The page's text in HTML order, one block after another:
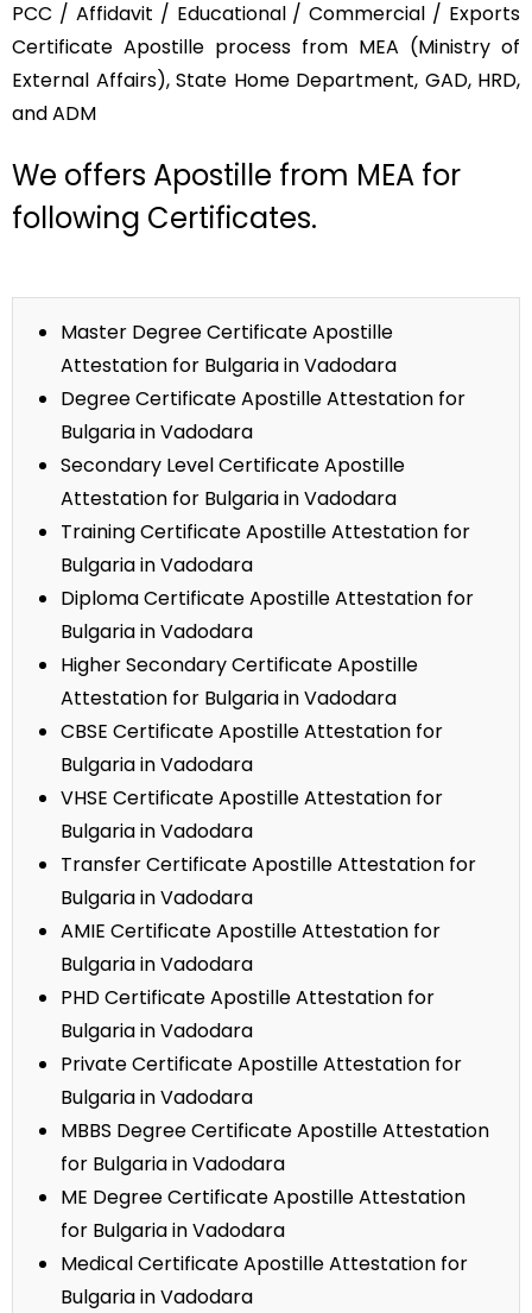
PCC / Affidavit / Educational / Commercial / Exports
Certificate Apostille process from MEA (Ministry of
External Affairs), State Home Department, GAD, HRD,
and ADM
We offers Apostille from MEA for
following Certificates.
Master Degree Certificate Apostille
Attestation for Bulgaria in Vadodara
Degree Certificate Apostille Attestation for
Bulgaria in Vadodara
Secondary Level Certificate Apostille
Attestation for Bulgaria in Vadodara
Training Certificate Apostille Attestation for
Bulgaria in Vadodara
Diploma Certificate Apostille Attestation for
Bulgaria in Vadodara
Higher Secondary Certificate Apostille
Attestation for Bulgaria in Vadodara
CBSE Certificate Apostille Attestation for
Bulgaria in Vadodara
VHSE Certificate Apostille Attestation for
Bulgaria in Vadodara
Transfer Certificate Apostille Attestation for
Bulgaria in Vadodara
AMIE Certificate Apostille Attestation for
Bulgaria in Vadodara
PHD Certificate Apostille Attestation for
Bulgaria in Vadodara
Private Certificate Apostille Attestation for
Bulgaria in Vadodara
MBBS Degree Certificate Apostille Attestation
for Bulgaria in Vadodara
ME Degree Certificate Apostille Attestation
for Bulgaria in Vadodara
Medical Certificate Apostille Attestation for
Bulgaria in Vadodara